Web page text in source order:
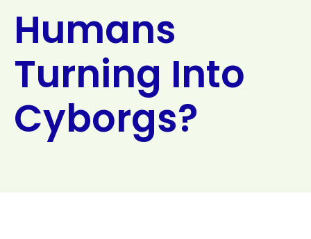
Search
Humans
Turning Into
Cyborgs?